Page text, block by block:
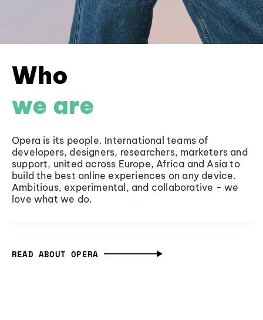
Who
we are
Opera is its people. International teams of
developers, designers, researchers, marketers and
support, united across Europe, Africa and Asia to
build the best online experiences on any device.
Ambitious, experimental, and collaborative - we
love what we do.
READ ABOUT OPERA